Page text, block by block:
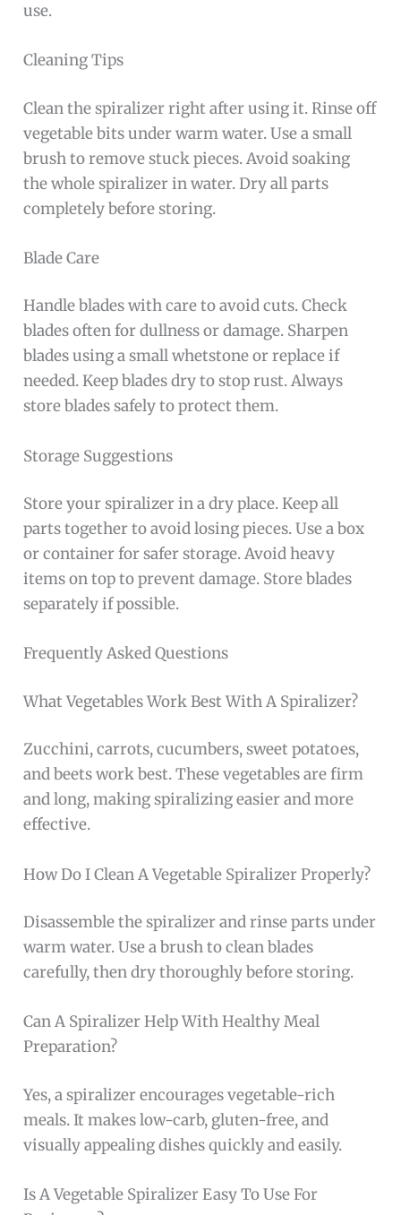
use.
Cleaning Tips
Clean the spiralizer right after using it. Rinse off
vegetable bits under warm water. Use a small
brush to remove stuck pieces. Avoid soaking
the whole spiralizer in water. Dry all parts
completely before storing.
Blade Care
Handle blades with care to avoid cuts. Check
blades often for dullness or damage. Sharpen
blades using a small whetstone or replace if
needed. Keep blades dry to stop rust. Always
store blades safely to protect them.
Storage Suggestions
Store your spiralizer in a dry place. Keep all
parts together to avoid losing pieces. Use a box
or container for safer storage. Avoid heavy
items on top to prevent damage. Store blades
separately if possible.
Frequently Asked Questions
What Vegetables Work Best With A Spiralizer?
Zucchini, carrots, cucumbers, sweet potatoes,
and beets work best. These vegetables are firm
and long, making spiralizing easier and more
effective.
How Do I Clean A Vegetable Spiralizer Properly?
Disassemble the spiralizer and rinse parts under
warm water. Use a brush to clean blades
carefully, then dry thoroughly before storing.
Can A Spiralizer Help With Healthy Meal
Preparation?
Yes, a spiralizer encourages vegetable-rich
meals. It makes low-carb, gluten-free, and
visually appealing dishes quickly and easily.
Is A Vegetable Spiralizer Easy To Use For